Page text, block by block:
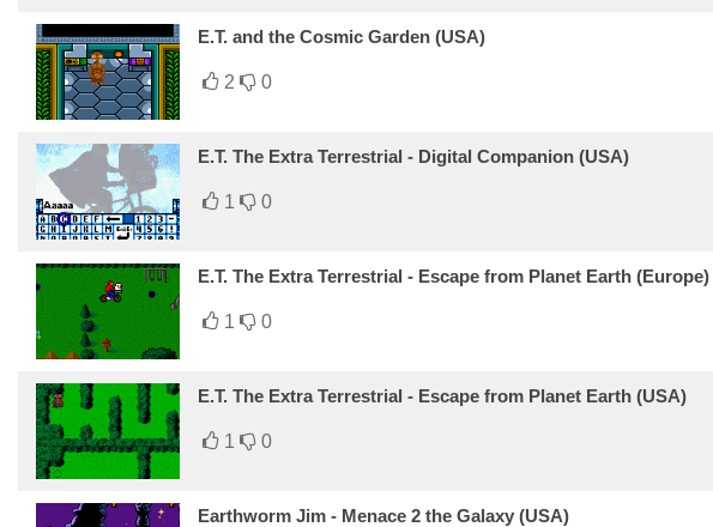
E.T. and the Cosmic Garden (USA)
2 0
E.T. The Extra Terrestrial - Digital Companion (USA)
1 0
E.T. The Extra Terrestrial - Escape from Planet Earth
1 0
E.T. The Extra Terrestrial - Escape from Planet Earth (USA)
1 0
Earthworm Jim - Menace 2 the Galaxy (USA)